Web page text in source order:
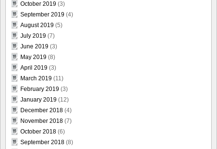
October 2019 (3)
September 2019 (4)
August 2019 (5)
July 2019 (7)
June 2019 (3)
May 2019 (8)
April 2019 (3)
March 2019 (11)
February 2019 (3)
January 2019 (12)
December 2018 (4)
November 2018 (7)
October 2018 (6)
September 2018 (8)